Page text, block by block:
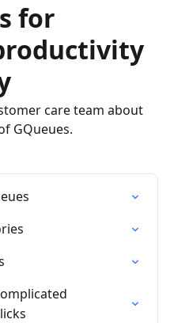
for
care team about
GQueues.